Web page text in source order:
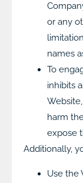
or any
names
To
inhibits
harm
expose
Additionally,
Use the